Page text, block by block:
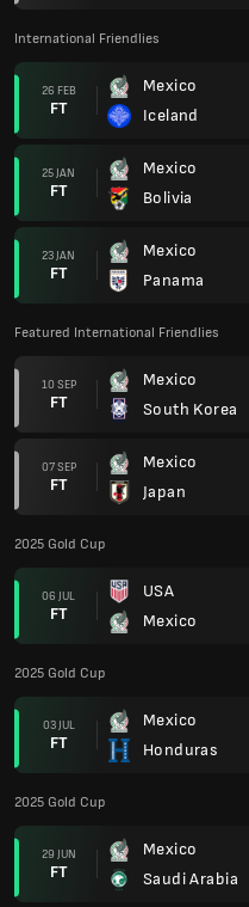
International Friendlies
26 FEB
FT
Mexico
Iceland
25 JAN
FT
Mexico
Bolivia
23 JAN
FT
Mexico
Panama
Featured International Friendlies
10 SEP
FT
Mexico
South Korea
07 SEP
FT
Mexico
Japan
2025 Gold Cup
06 JUL
FT
USA
Mexico
2025 Gold Cup
03 JUL
FT
Mexico
Honduras
2025 Gold Cup
29 JUN
FT
Mexico
Saudi Arabia